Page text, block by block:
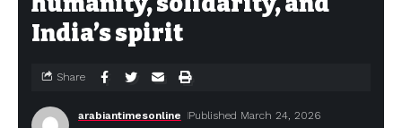
India’s spirit
arabiantimesonline Published March 24, 2026
Share